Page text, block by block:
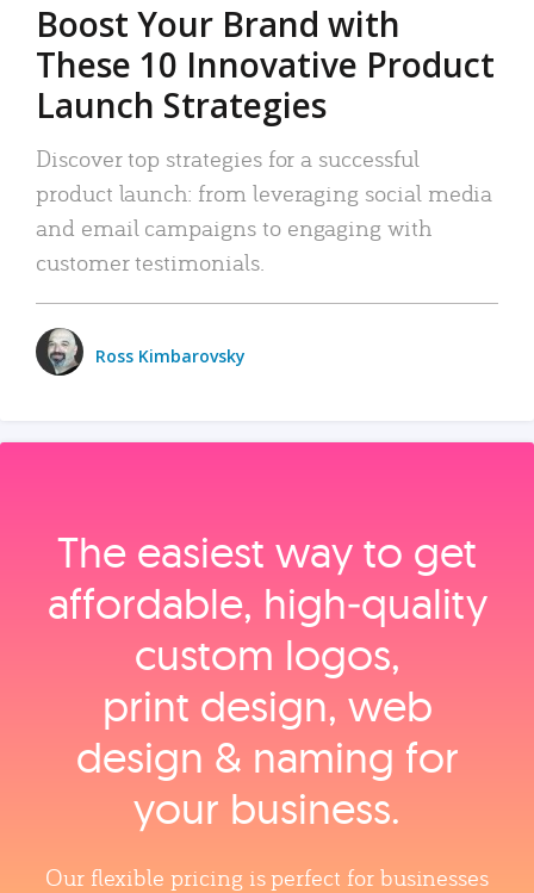
Boost Your Brand with
These 10 Innovative Product
Launch Strategies
Discover top strategies for a successful
product launch: from leveraging social media
and email campaigns to engaging with
customer testimonials.
Ross Kimbarovsky
The easiest way to get
affordable, high‑quality
custom logos,
print design, web
design & naming for
your business.
Our flexible pricing is perfect for businesses